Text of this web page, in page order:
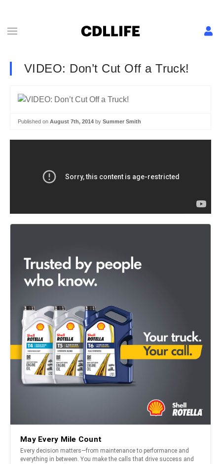
VIDEO: Don’t Cut Off a Truck!
Published on August 7th, 2014 by Summer Smith